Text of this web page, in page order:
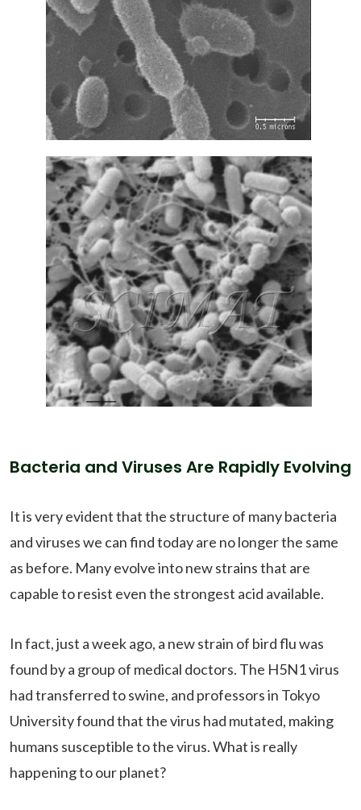
Bacteria and Viruses Are Rapidly Evolving
It is very evident that the structure of many bacteria
and viruses we can find today are no longer the same
as before. Many evolve into new strains that are
capable to resist even the strongest acid available.
In fact, just a week ago, a new strain of bird flu was
found by a group of medical doctors. The H5N1 virus
had transferred to swine, and professors in Tokyo
University found that the virus had mutated, making
humans susceptible to the virus. What is really
happening to our planet?